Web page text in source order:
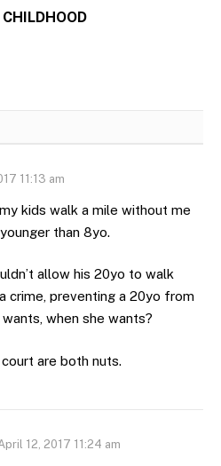
11:13 am
kids walk a mile without me
than 8yo.
allow his 20yo to walk
crime, preventing a 20yo from
when she wants?
are both nuts.
12, 2017 11:24 am